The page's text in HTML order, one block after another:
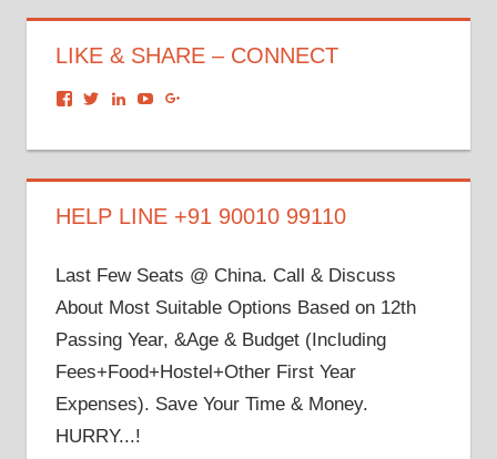
LIKE & SHARE – CONNECT
View
on
View
on
View
on
View
on on
HELP LINE +91 90010 99110
Last Few Seats @ China. Call & Discuss
About Most Suitable Options Based on 12th
Passing Year, &Age & Budget (Including
Fees+Food+Hostel+Other First Year
Expenses). Save Your Time & Money.
HURRY...!